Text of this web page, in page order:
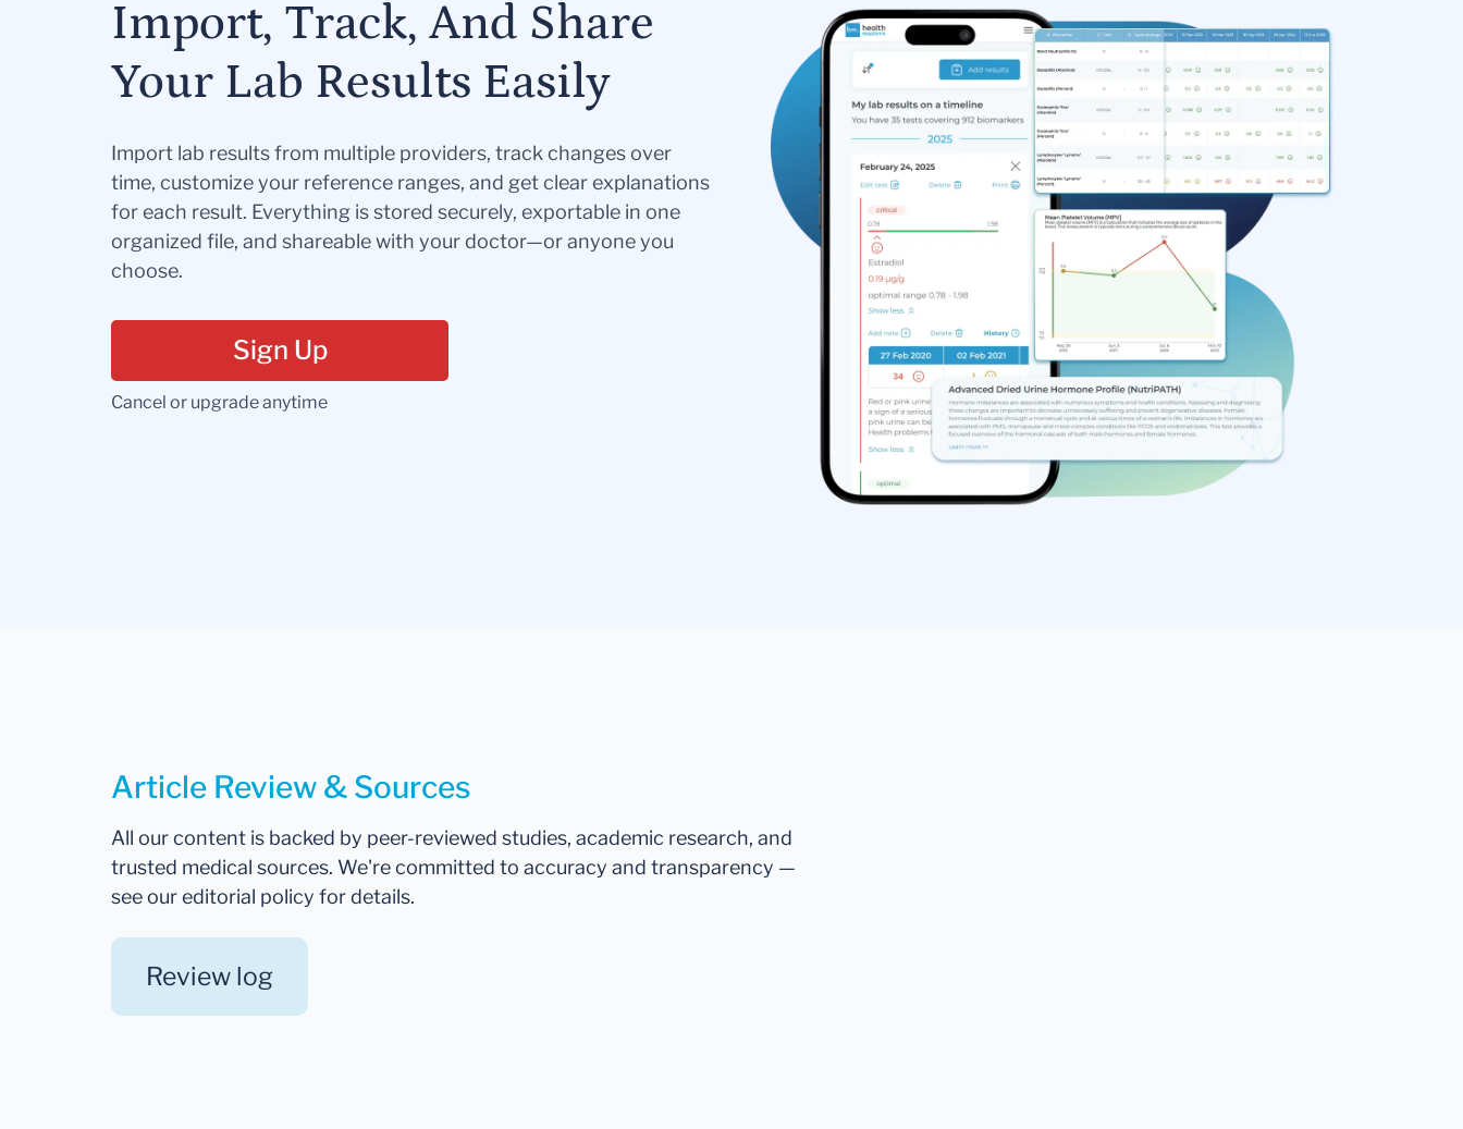
Import, Track, And Share
Your Lab Results Easily
Import lab results from multiple providers, track changes over
time, customize your reference ranges, and get clear explanations
for each result. Everything is stored securely, exportable in one
organized file, and shareable with your doctor—or anyone you
choose.
Sign Up
Cancel or upgrade anytime
Article Review & Sources
All our content is backed by peer-reviewed studies, academic research, and
trusted medical sources. We're committed to accuracy and transparency —
see our editorial policy for details.
Review log